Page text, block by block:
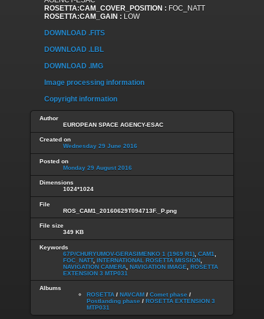
ROSETTA:CAM_COVER_POSITION : FOC_NATT
ROSETTA:CAM_GAIN : LOW
DOWNLOAD .FITS
DOWNLOAD .LBL
DOWNLOAD .IMG
Image processing information
Copyright information
Author
EUROPEAN SPACE AGENCY-ESAC
Created on
Wednesday 29 June 2016
Posted on
Monday 29 August 2016
Dimensions
1024*1024
File
ROS_CAM1_20160629T094713F._P.png
File size
349 KB
Keywords
67P/CHURYUMOV-GERASIMENKO 1 (1969 R1) CAM1
FOC_NATT, INTERNATIONAL ROSETTA MISSION
NAVIGATION CAMERA NAVIGATION IMAGE
ROSETTA
EXTENSION 3 MTP031
Albums
ROSETTA / NAVCAM / Comet phase /
Postlanding phase / ROSETTA EXTENSION 3
MTP031